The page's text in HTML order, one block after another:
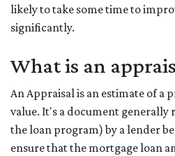
likely to take some time to
significantly.
What is an
An Appraisal is an estimate of a
value. It's a document
the loan program) by a lender
ensure that the mortgage loan